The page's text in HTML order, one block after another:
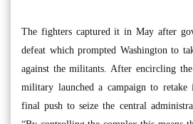
The fighters captured it in May after
defeat which prompted Washington to
against the militants. After encircling
military launched a campaign to
final push to seize the central